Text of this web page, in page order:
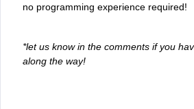
no programming experience required!
*let us know in the comments if you
along the way!